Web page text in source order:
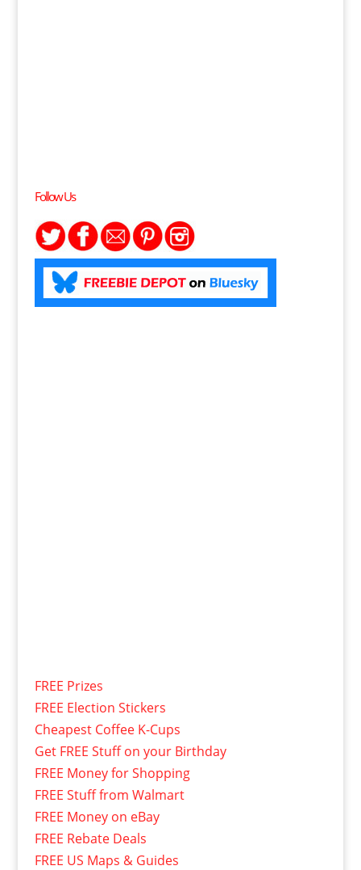
Follow Us
FREE Prizes
FREE Election Stickers
Cheapest Coffee K-Cups
Get FREE Stuff on your Birthday
FREE Money for Shopping
FREE Stuff from Walmart
FREE Money on eBay
FREE Rebate Deals
FREE US Maps & Guides